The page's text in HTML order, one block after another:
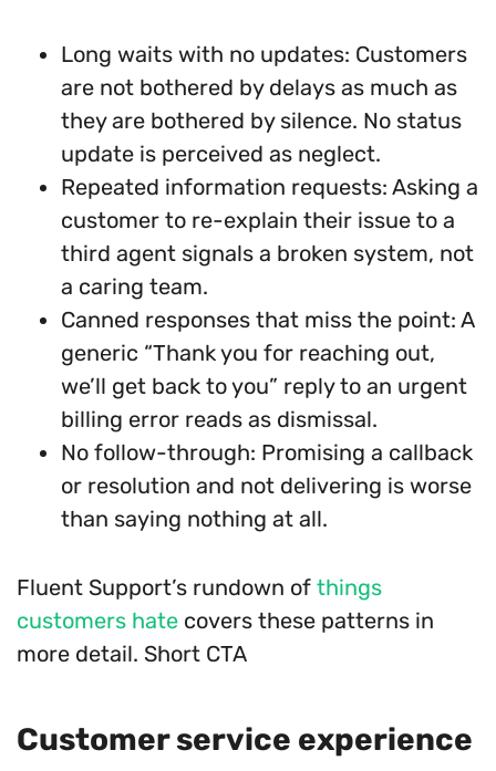
Long waits with no updates: Customers
are not bothered by delays as much as
they are bothered by silence. No status
update is perceived as neglect.
Repeated information requests: Asking a
customer to re-explain their issue to a
third agent signals a broken system, not
a caring team.
Canned responses that miss the point: A
generic “Thank you for reaching out,
we’ll get back to you” reply to an urgent
billing error reads as dismissal.
No follow-through: Promising a callback
or resolution and not delivering is worse
than saying nothing at all.
Fluent Support’s rundown of things
customers hate covers these patterns in
more detail. Short CTA
Customer service experience